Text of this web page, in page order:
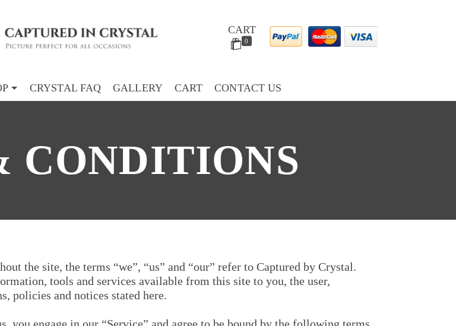
CART
0
CRYSTAL FAQ GALLERY CART CONTACT US
CONDITIONS
the site, the terms “we”, “us” and “our” refer to Captured by Crystal.
tools and services available from this site to you, the user,
policies and notices stated here.